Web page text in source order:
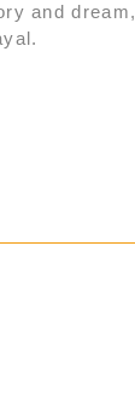
and dream,